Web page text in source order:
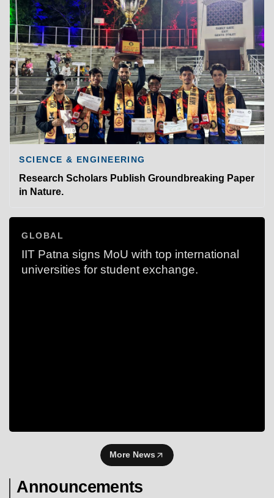
SCIENCE & ENGINEERING
Research Scholars Publish Groundbreaking Paper
in Nature.
GLOBAL
IIT Patna signs MoU with top international
universities for student exchange.
More News
Announcements